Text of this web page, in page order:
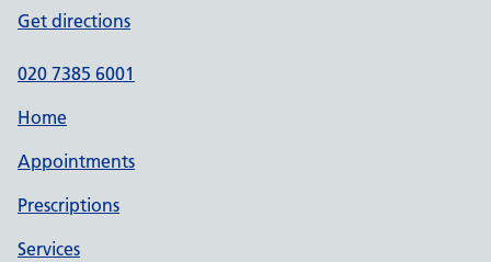
Get directions
020 7385 6001
Home
Appointments
Prescriptions
Services